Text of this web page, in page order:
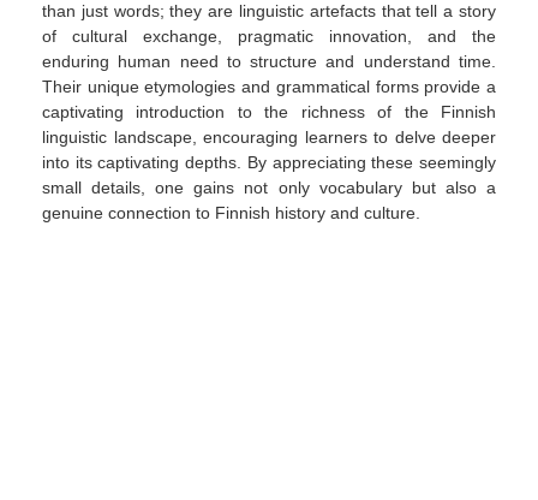
than just words; they are linguistic artefacts that tell a story
of cultural exchange, pragmatic innovation, and the
enduring human need to structure and understand time.
Their unique etymologies and grammatical forms provide a
captivating introduction to the richness of the Finnish
linguistic landscape, encouraging learners to delve deeper
into its captivating depths. By appreciating these seemingly
small details, one gains not only vocabulary but also a
genuine connection to Finnish history and culture.